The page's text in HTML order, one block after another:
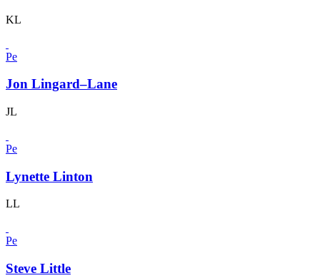
KL
Pe
Jon Lingard–Lane
JL
Pe
Lynette Linton
LL
Pe
Steve Little